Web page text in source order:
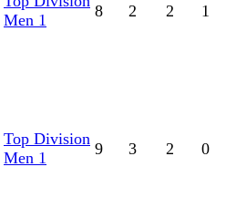
Men 1
8 2 2 1
Top Division
Men 1
9 3 2 0